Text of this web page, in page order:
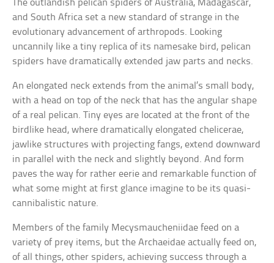
The outlandish pelican spiders of Australia, Madagascar,
and South Africa set a new standard of strange in the
evolutionary advancement of arthropods. Looking
uncannily like a tiny replica of its namesake bird, pelican
spiders have dramatically extended jaw parts and necks.
An elongated neck extends from the animal’s small body,
with a head on top of the neck that has the angular shape
of a real pelican. Tiny eyes are located at the front of the
birdlike head, where dramatically elongated chelicerae,
jawlike structures with projecting fangs, extend downward
in parallel with the neck and slightly beyond. And form
paves the way for rather eerie and remarkable function of
what some might at first glance imagine to be its quasi-
cannibalistic nature.
Members of the family Mecysmaucheniidae feed on a
variety of prey items, but the Archaeidae actually feed on,
of all things, other spiders, achieving success through a